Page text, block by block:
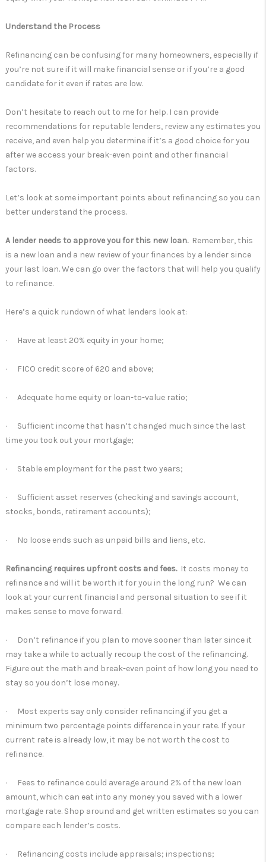
Understand the Process
Refinancing can be confusing for many homeowners, especially if
you’re not sure if it will make financial sense or if you’re a good
candidate for it even if rates are low.
Don’t hesitate to reach out to me for help. I can provide
recommendations for reputable lenders, review any estimates you
receive, and even help you determine if it’s a good choice for you
after we access your break-even point and other financial
factors.
Let’s look at some important points about refinancing so you can
better understand the process.
A lender needs to approve you for this new loan.Remember, this
is a new loan and a new review of your finances by a lender since
your last loan. We can go over the factors that will help you qualify
to refinance.
Here’s a quick rundown of what lenders look at:
· Have at least 20% equity in your home;
· FICO credit score of 620 and above;
· Adequate home equity or loan-to-value ratio;
· Sufficient income that hasn’t changed much since the last
time you took out your mortgage;
· Stable employment for the past two years;
· Sufficient asset reserves (checking and savings account,
stocks, bonds, retirement accounts);
· No loose ends such as unpaid bills and liens, etc.
Refinancing requires upfront costs and fees.It costs money to
refinance and will it be worth it for you in the long run? We can
look at your current financial and personal situation to see if it
makes sense to move forward.
· Don’t refinance if you plan to move sooner than later since it
may take a while to actually recoup the cost of the refinancing.
Figure out the math and break-even point of how long you need to
stay so you don’t lose money.
· Most experts say only consider refinancing if you get a
minimum two percentage points difference in your rate. If your
current rate is already low, it may be not worth the cost to
refinance.
· Fees to refinance could average around 2% of the new loan
amount, which can eat into any money you saved with a lower
mortgage rate. Shop around and get written estimates so you can
compare each lender’s costs.
· Refinancing costs include appraisals; inspections;